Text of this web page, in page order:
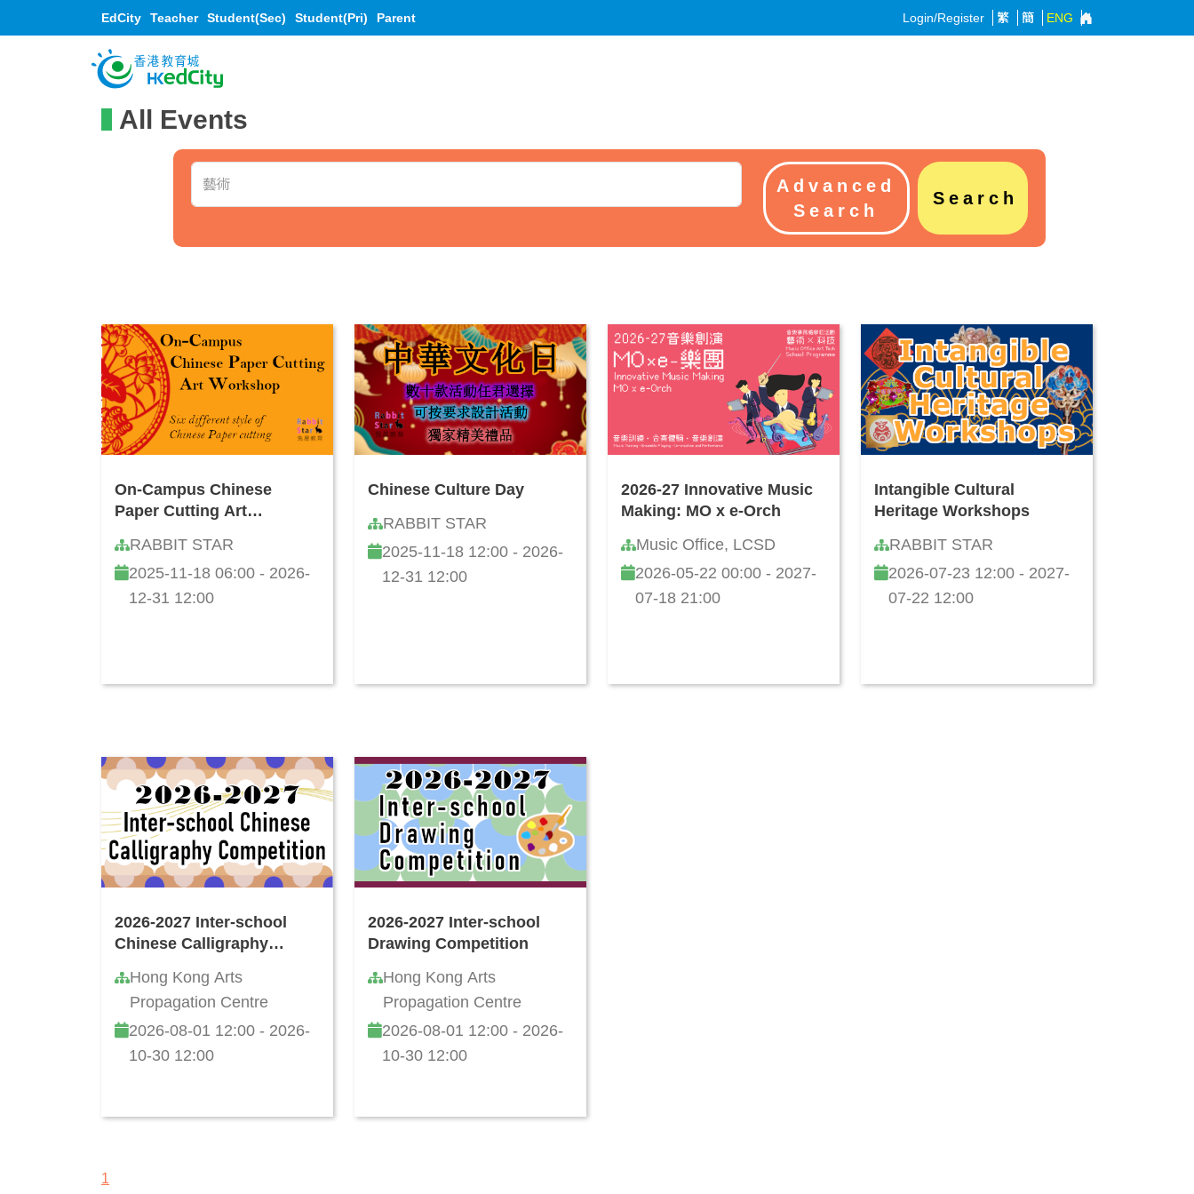
EdCity Teacher Student(Sec) Student(Pri) Parent Login/Register 繁 簡 ENG
All Events
Advanced
Search
Search
On-Campus Chinese
Paper Cutting Art
RABBIT STAR
2025-11-18 06:00 - 2026-
12-31 12:00
Chinese Culture Day
RABBIT STAR
2025-11-18 12:00 - 2026-
12-31 12:00
2026-27 Innovative Music
Making: MO x e-Orch
Music Office, LCSD
2026-05-22 00:00 - 2027-
07-18 21:00
Intangible Cultural
Heritage Workshops
RABBIT STAR
2026-07-23 12:00 - 2027-
07-22 12:00
2026-2027 Inter-school
Chinese Calligraphy
Hong Kong Arts
Propagation Centre
2026-08-01 12:00 - 2026-
10-30 12:00
2026-2027 Inter-school
Drawing Competition
Hong Kong Arts
Propagation Centre
2026-08-01 12:00 - 2026-
10-30 12:00
1